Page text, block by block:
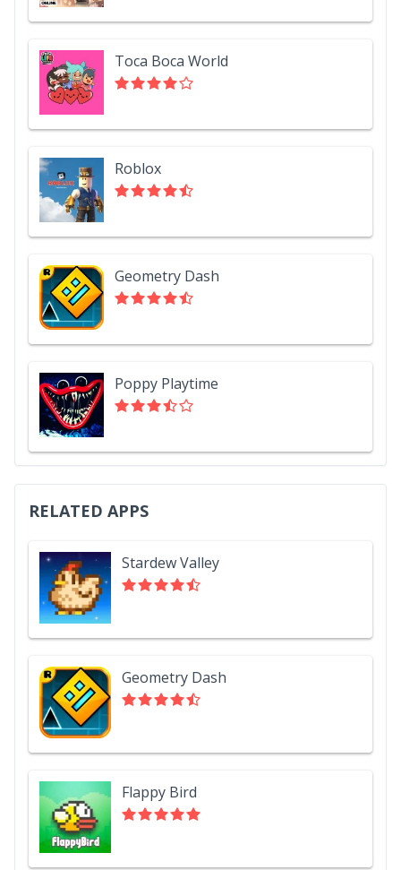
Toca Boca World
Roblox
Geometry Dash
Poppy Playtime
RELATED APPS
Stardew Valley
Geometry Dash
Flappy Bird